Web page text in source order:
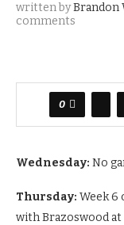
written byBrandon
comments
0
Wednesday: No
Thursday: Week 6
with Brazoswood at